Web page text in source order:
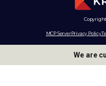
MCP ServerPrivacy Policy
We are